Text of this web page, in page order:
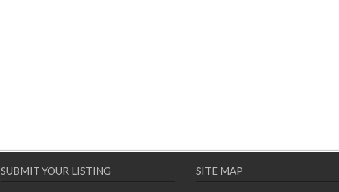
SUBMIT YOUR LISTING SITE MAP